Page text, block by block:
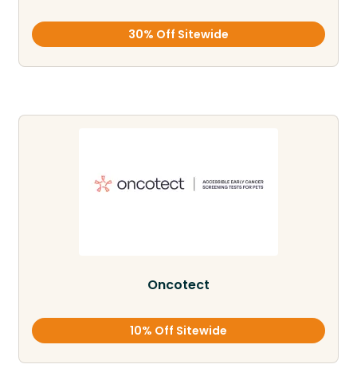
30% Off Sitewide
Oncotect
10% Off Sitewide